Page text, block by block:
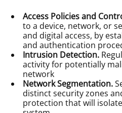
Access Policies and
to a device, network, or
and digital access, by
and authentication
Intrusion Detection.
activity for potentially
network
Network Segmentation.
distinct security zones
protection that will